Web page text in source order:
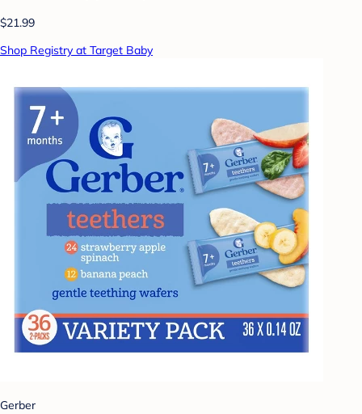
$21.99
Shop Registry at Target Baby
Gerber